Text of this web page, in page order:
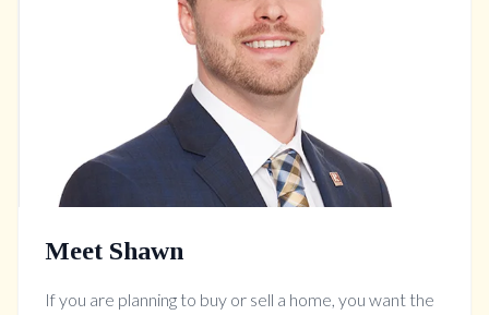
Meet Shawn
If you are planning to buy or sell a home, you want the